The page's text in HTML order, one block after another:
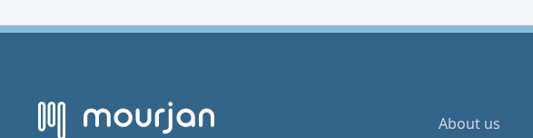
About us